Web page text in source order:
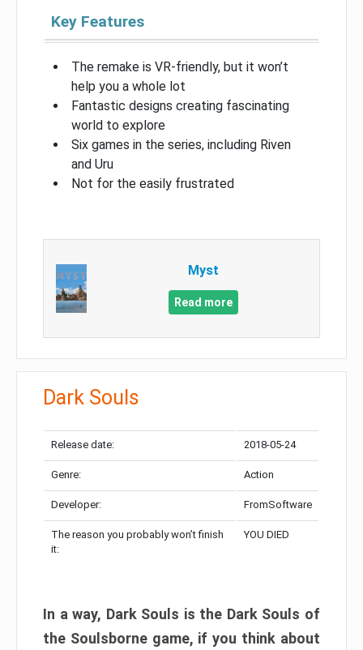
Key Features
The remake is VR-friendly, but it won’t
help you a whole lot
Fantastic designs creating fascinating
world to explore
Six games in the series, including Riven
and Uru
Not for the easily frustrated
Myst
Read more
Dark Souls
Release date: 2018-05-24
Genre: Action
Developer: FromSoftware
The reason you probably won’t finish
it:
YOU DIED
In a way, Dark Souls is the Dark Souls of
the Soulsborne game, if you think about